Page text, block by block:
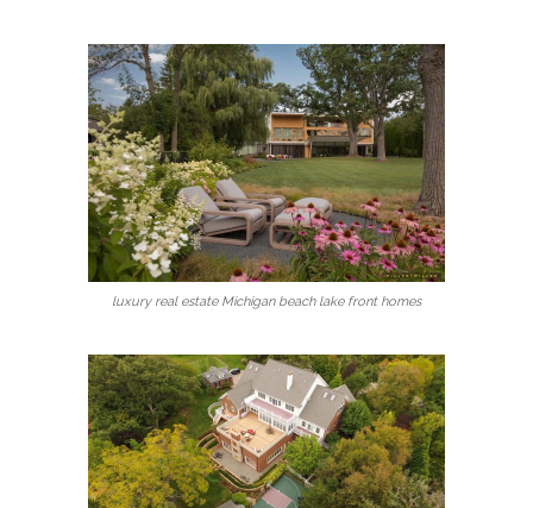
luxury real estate Michigan beach lake front homes